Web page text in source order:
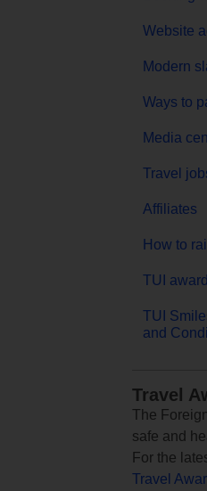
Website
Modern
Ways to
Media
Travel
Affiliates
How to
TUI
TUI
and
Travel
The
safe and
For the
Travel